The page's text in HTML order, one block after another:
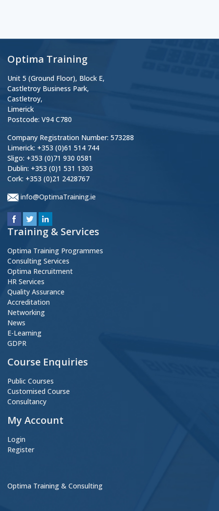
Optima Training
Unit 5 (Ground Floor), Block E,
Castletroy Business Park,
Castletroy,
Limerick
Postcode: V94 C780
Company Registration Number: 573288
Limerick: +353 (0)61 514 744
Sligo: +353 (0)71 930 0581
Dublin: +353 (0)1 531 1303
Cork: +353 (0)21 2428767
info@OptimaTraining.ie
Training & Services
Optima Training Programmes
Consulting Services
Optima Recruitment
HR Services
Quality Assurance
Accreditation
Networking
News
E-Learning
GDPR
Course Enquiries
Public Courses
Customised Course
Consultancy
My Account
Login
Register
Optima Training & Consulting